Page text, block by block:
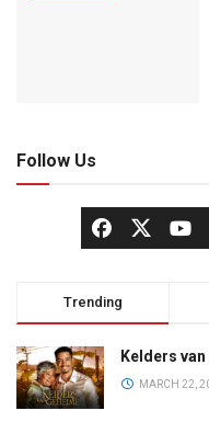
Follow Us
Trending
Kelders
MARCH 22,